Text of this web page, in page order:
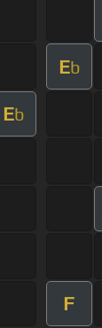
Eb
Eb
F